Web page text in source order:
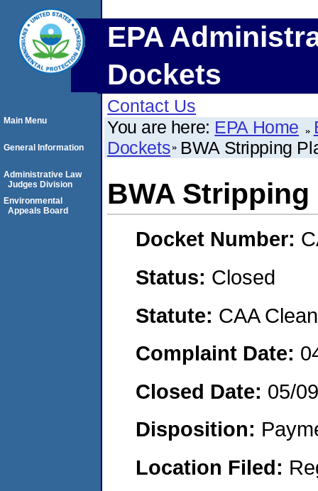
EPA
Dockets
Contact Us
You are here: EPA Home
Dockets BWA Stripping
BWA Stripping
Docket Number:
Status: Closed
Statute: CAA
Complaint Date:
Closed Date: 05/
Disposition:
Location Filed:
Main Menu
General Information
Administrative Law
Judges Division
Environmental
Appeals Board